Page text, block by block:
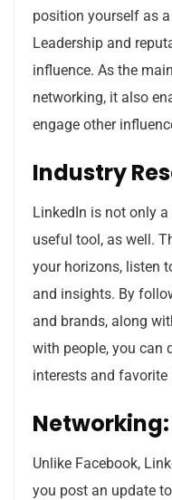
position yourself as
Leadership and
influence. As the
networking, it also
engage other
Industry
LinkedIn is not only
useful tool, as well.
your horizons, listen
and insights. By
and brands, along
with people, you can
interests and favorite
Networking:
Unlike Facebook,
you post an update